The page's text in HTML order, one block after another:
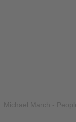
Michael March -